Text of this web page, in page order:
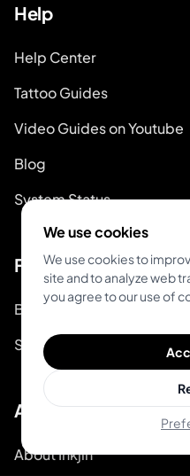
Help
Help Center
Tattoo Guides
Video Guides on Youtube
Blog
System Status
For Tattoo Artists
Book & Pay
Start Booking
About
About Inkjin
We use cookies
We use cookies to
site and to analyze web
you agree to our use of